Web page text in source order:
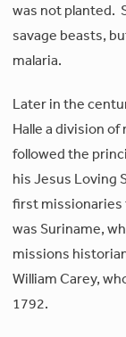
was not planted.
savage beasts,
malaria.
Later in the
Halle a division
followed the
his Jesus Loving
first missionaries
was Suriname,
missions
William Carey,
1792.